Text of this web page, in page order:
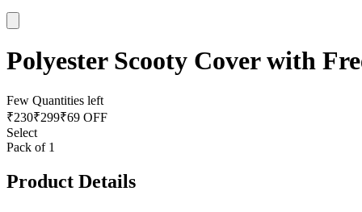
Polyester Scooty Cover with
Few Quantities left
₹230₹299₹69 OFF
Select
Pack of 1
Product Details